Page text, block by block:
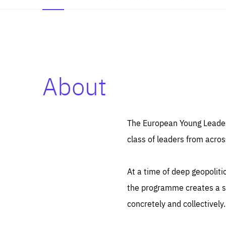
About
The European Young
class of leaders from
At a time of deep
the programme creates a
concretely and collectively.